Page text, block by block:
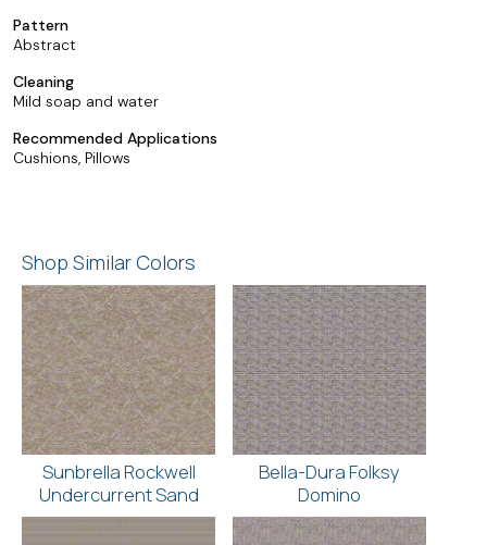
Pattern
Abstract
Cleaning
Mild soap and water
Recommended Applications
Cushions, Pillows
Shop Similar Colors
Sunbrella Rockwell
Undercurrent Sand
Bella-Dura Folksy
Domino